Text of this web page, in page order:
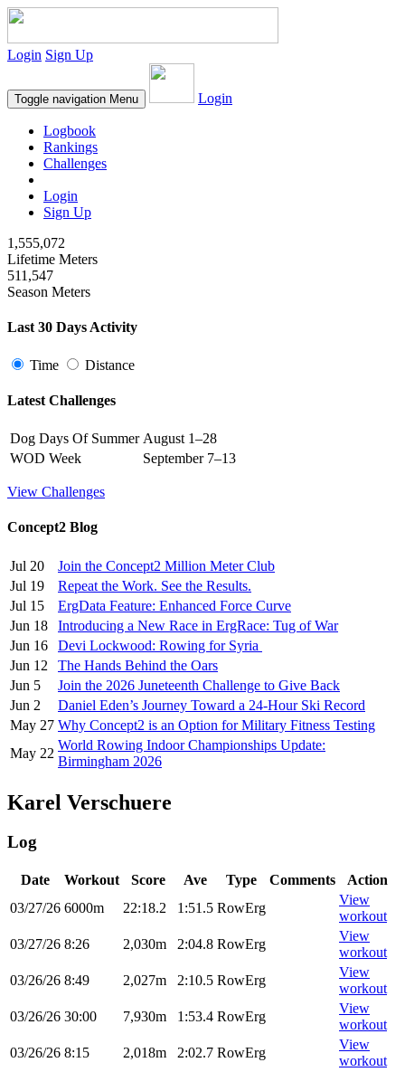
Login Sign Up
Toggle navigation Menu Login
Logbook
Rankings
Challenges
Login
Sign Up
1,555,072
Lifetime Meters
511,547
Season Meters
Last 30 Days Activity
Time Distance
Latest Challenges
Dog Days Of Summer August 1–28
WOD Week
September 7–13
View Challenges
Concept2 Blog
Jul 20
Join the Concept2 Million Meter Club
Jul 19
Repeat the Work. See the Results.
Jul 15
ErgData Feature: Enhanced Force Curve
Jun 18
Introducing a New Race in ErgRace: Tug of War
Jun 16
Devi Lockwood: Rowing for Syria
Jun 12
The Hands Behind the Oars
Jun 5
Join the 2026 Juneteenth Challenge to Give Back
Jun 2
Daniel Eden’s Journey Toward a 24-Hour Ski Record
May 27 Why Concept2 is an Option for Military Fitness Testing
May 22
World Rowing Indoor Championships Update:
Birmingham 2026
Karel Verschuere
Log
Date Workout Score Ave Type Comments
Action
03/27/26 6000m 22:18.2 1:51.5 RowErg
View
workout
03/27/26 8:26 2,030m 2:04.8 RowErg
View
workout
03/26/26 8:49 2,027m 2:10.5 RowErg
View
workout
03/26/26 30:00 7,930m 1:53.4 RowErg
View
workout
03/26/26 8:15 2,018m 2:02.7 RowErg
View
workout